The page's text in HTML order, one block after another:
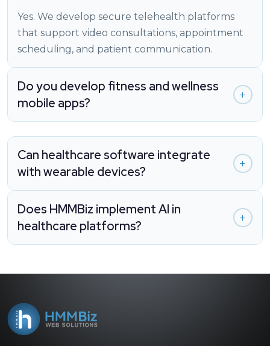
Yes. We develop secure telehealth platforms
that support video consultations, appointment
scheduling, and patient communication.
Do you develop fitness and wellness
mobile apps?
Can healthcare software integrate
with wearable devices?
Does HMMBiz implement AI in
healthcare platforms?